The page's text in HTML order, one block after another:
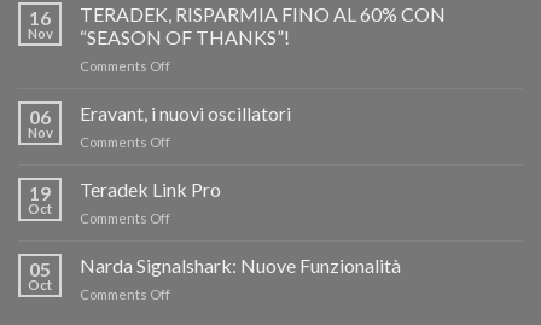
16
Nov
TERADEK, RISPARMIA FINO AL 60% CON
“SEASON OF THANKS”!
Comments Offon
RISPARMIA
CON
06
Nov
Eravant, i nuovi oscillatori
Comments Offon
19
Oct
Teradek Link Pro
Comments Offon
Link
05
Oct
Narda Signalshark: Nuove Funzionalità
Comments Offon